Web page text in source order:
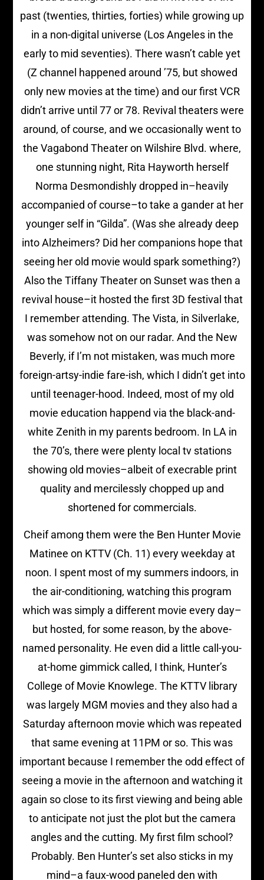
past (twenties, thirties, forties) while growing up
in a non-digital universe (Los Angeles in the
early to mid seventies). There wasn’t cable yet
(Z channel happened around ’75, but showed
only new movies at the time) and our first VCR
didn’t arrive until 77 or 78. Revival theaters were
around, of course, and we occasionally went to
the Vagabond Theater on Wilshire Blvd. where,
one stunning night, Rita Hayworth herself
Norma Desmondishly dropped in–heavily
accompanied of course–to take a gander at her
younger self in “Gilda”. (Was she already deep
into Alzheimers? Did her companions hope that
seeing her old movie would spark something?)
Also the Tiffany Theater on Sunset was then a
revival house–it hosted the first 3D festival that
I remember attending. The Vista, in Silverlake,
was somehow not on our radar. And the New
Beverly, if I’m not mistaken, was much more
foreign-artsy-indie fare-ish, which I didn’t get into
until teenager-hood. Indeed, most of my old
movie education happend via the black-and-
white Zenith in my parents bedroom. In LA in
the 70’s, there were plenty local tv stations
showing old movies–albeit of execrable print
quality and mercilessly chopped up and
shortened for commercials.
Cheif among them were the Ben Hunter Movie
Matinee on KTTV (Ch. 11) every weekday at
noon. I spent most of my summers indoors, in
the air-conditioning, watching this program
which was simply a different movie every day–
but hosted, for some reason, by the above-
named personality. He even did a little call-you-
at-home gimmick called, I think, Hunter’s
College of Movie Knowlege. The KTTV library
was largely MGM movies and they also had a
Saturday afternoon movie which was repeated
that same evening at 11PM or so. This was
important because I remember the odd effect of
seeing a movie in the afternoon and watching it
again so close to its first viewing and being able
to anticipate not just the plot but the camera
angles and the cutting. My first film school?
Probably. Ben Hunter’s set also sticks in my
mind–a faux-wood paneled den with